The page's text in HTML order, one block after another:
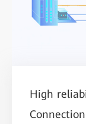
High